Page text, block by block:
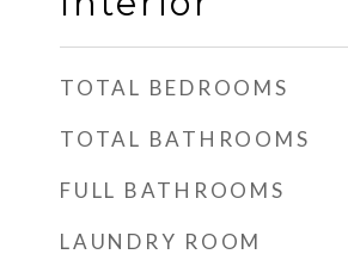
TOTAL BEDROOMS
TOTAL BATHROOMS
FULL BATHROOMS
LAUNDRY ROOM